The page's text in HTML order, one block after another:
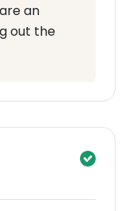
an
out the